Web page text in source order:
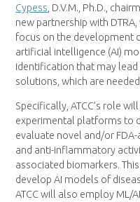
Cypess , D.V.M., Ph.D.,
new partnership with
focus on the development
artificial intelligence (AI)
identification that may
solutions, which are
Specifically, ATCC’s role
experimental platforms to
evaluate novel and/or
and anti-inflammatory
associated biomarkers.
develop AI models of
ATCC will also employ ML/